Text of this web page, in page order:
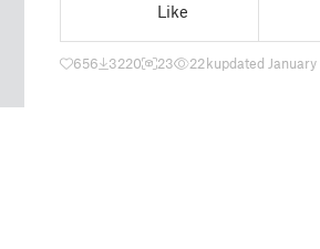
Like
656 3220 23 22 kupdated